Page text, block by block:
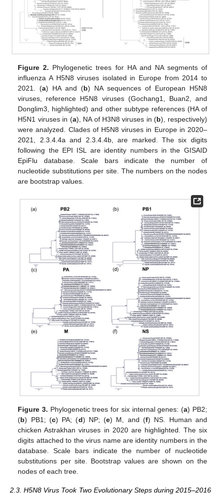
Figure 2. Phylogenetic trees for HA and NA segments of
influenza A H5N8 viruses isolated in Europe from 2014 to
2021. (a) HA and (b) NA sequences of European H5N8
viruses, reference H5N8 viruses (Gochang1, Buan2, and
Donglim3, highlighted) and other subtype references (HA of
H5N1 viruses in (a), NA of H3N8 viruses in (b), respectively)
were analyzed. Clades of H5N8 viruses in Europe in 2020–
2021, 2.3.4.4a and 2.3.4.4b, are marked. The six digits
following the EPI ISL are identity numbers in the GISAID
EpiFlu database. Scale bars indicate the number of
nucleotide substitutions per site. The numbers on the nodes
are bootstrap values.
Figure 3. Phylogenetic trees for six internal genes: (a) PB2;
(b) PB1; (c) PA; (d) NP; (e) M, and (f) NS. Human and
chicken Astrakhan viruses in 2020 are highlighted. The six
digits attached to the virus name are identity numbers in the
database. Scale bars indicate the number of nucleotide
substitutions per site. Bootstrap values are shown on the
nodes of each tree.
2.3. H5N8 Virus Took Two Evolutionary Steps during 2015–2016